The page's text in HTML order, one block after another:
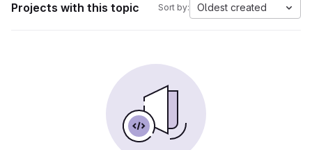
Projects with this topic Sort by: Oldest created